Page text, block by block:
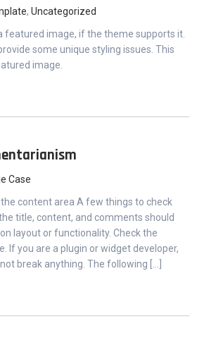
,Uncategorized
featured image, if the theme supports it.
some unique styling issues. This
image.
Case
content area A few things to check
title, content, and comments should
layout or functionality. Check the
If you are a plugin or widget developer,
break anything. The following […]